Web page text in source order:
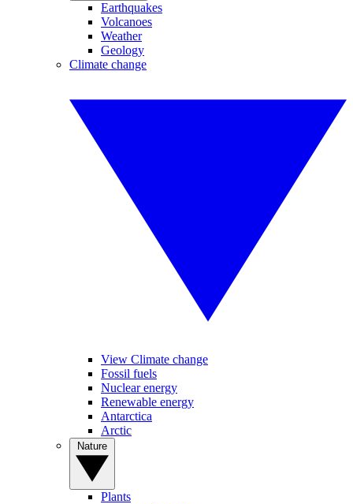
Earthquakes
Volcanoes
Weather
Geology
Climate change
View Climate change
Fossil fuels
Nuclear energy
Renewable energy
Antarctica
Arctic
Plants